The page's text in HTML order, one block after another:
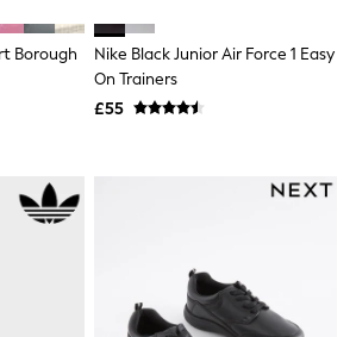
Dresses
Borough
Nike Black Junior Air Force 1 Easy
On Trainers
£55